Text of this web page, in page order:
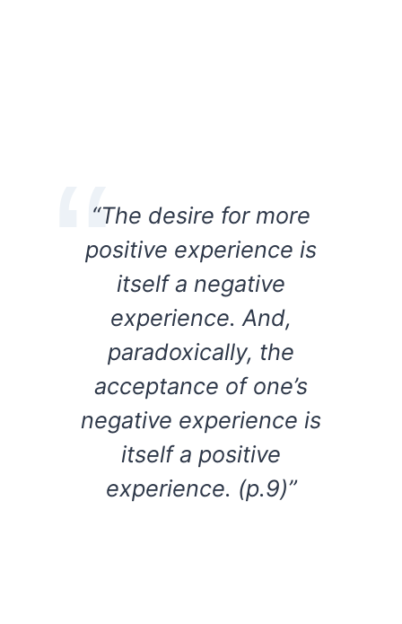
“The desire for more
positive experience is
itself a negative
experience. And,
paradoxically, the
acceptance of one’s
negative experience is
itself a positive
experience. (p.9)”